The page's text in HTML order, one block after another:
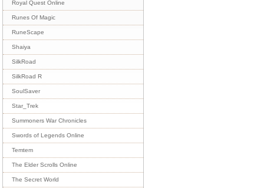
Royal Quest Online
Runes Of Magic
RuneScape
Shaiya
SilkRoad
SilkRoad R
SoulSaver
Star_Trek
Summoners War Chronicles
Swords of Legends Online
Temtem
The Elder Scrolls Online
The Secret World